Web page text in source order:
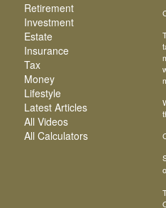
Retirement
Investment
Estate
Insurance
Tax
Money
Lifestyle
Latest Articles
All Videos
All Calculators